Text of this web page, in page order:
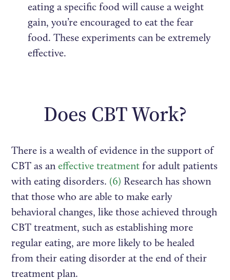
eating a specific food will cause a weight
gain, you’re encouraged to eat the fear
food. These experiments can be extremely
effective.
Does CBT Work?
There is a wealth of evidence in the support of
CBT as aneffective treatment for adult patients
with eating disorders. (6) Research has shown
that those who are able to make early
behavioral changes, like those achieved through
CBT treatment, such as establishing more
regular eating, are more likely to be healed
from their eating disorder at the end of their
treatment plan.